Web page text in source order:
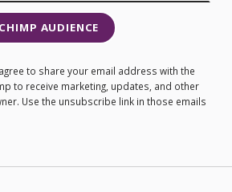
AUDIENCE
to share your email address with the
to receive marketing, updates, and other
Use the unsubscribe link in those emails